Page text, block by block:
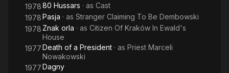
197880 Hussars · as Cast
1978Pasja · as Stranger Claiming To Be Dembowski
1978 Znak orla · as Citizen Of Kraków In Ewald's
House
1977Death of a President · as Priest Marceli
Nowakowski
1977Dagny